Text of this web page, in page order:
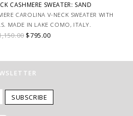
CASHMERE SWEATER: SAND
CAROLINA V-NECK SWEATER WITH
MADE IN LAKE COMO, ITALY.
$795.00
SUBSCRIBE